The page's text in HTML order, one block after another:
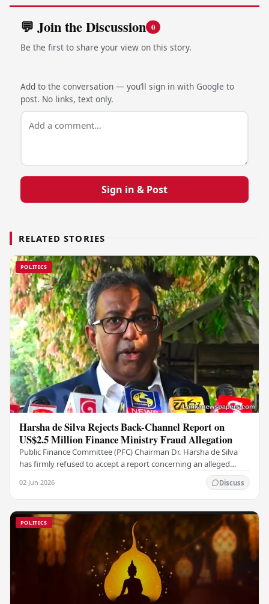
💬 Join the Discussion 0
Be the first to share your view on this story.
Add to the conversation — you’ll sign in with Google to
post. No links, text only.
Sign in & Post
RELATED STORIES
POLITICS
Harsha de Silva Rejects Back-Channel Report on
US$2.5 Million Finance Ministry Fraud Allegation
Public Finance Committee (PFC) Chairman Dr. Harsha de Silva
has firmly refused to accept a report concerning an alleged
02 Jun 2026 Discuss
POLITICS